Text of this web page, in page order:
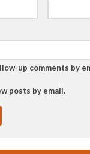
up comments by
posts by email.